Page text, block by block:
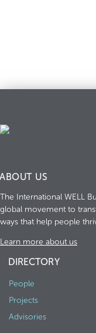
ABOUT US
The International WELL
global movement to
ways that help people
Learn more about us
DIRECTORY
People
Projects
Advisories